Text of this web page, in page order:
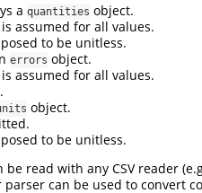
a quantities object.
assumed for all values.
to be unitless.
errors object.
assumed for all values.
object.
to be unitless.
read with any CSV reader
parser can be used to convert